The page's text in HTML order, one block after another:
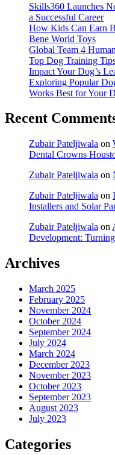
Skills360 Launches
a Successful Career
How Kids Can Earn
Bene World Toys
Global Team 4
Top Dog Training
Impact Your Dog’s
Exploring Popular
Works Best for Your
Recent
Zubair Pateljiwala on
Dental Crowns
Zubair Pateljiwala on
Zubair Pateljiwala on
Installers and Solar
Zubair Pateljiwala on
Development:
Archives
March 2025
February 2025
November 2024
October 2024
September 2024
July 2024
March 2024
December 2023
November 2023
October 2023
September 2023
August 2023
July 2023
Categories